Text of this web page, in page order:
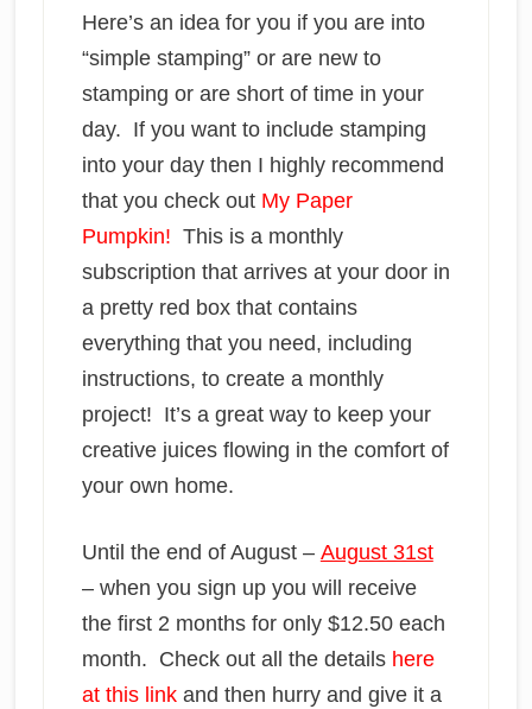
Here’s an idea for you if you are into
“simple stamping” or are new to
stamping or are short of time in your
day. If you want to include stamping
into your day then I highly recommend
that you check out My Paper
Pumpkin! This is a monthly
subscription that arrives at your door in
a pretty red box that contains
everything that you need, including
instructions, to create a monthly
project! It’s a great way to keep your
creative juices flowing in the comfort of
your own home.
Until the end of August – August 31st
– when you sign up you will receive
the first 2 months for only $12.50 each
month. Check out all the details here
at this linkand then hurry and give it a